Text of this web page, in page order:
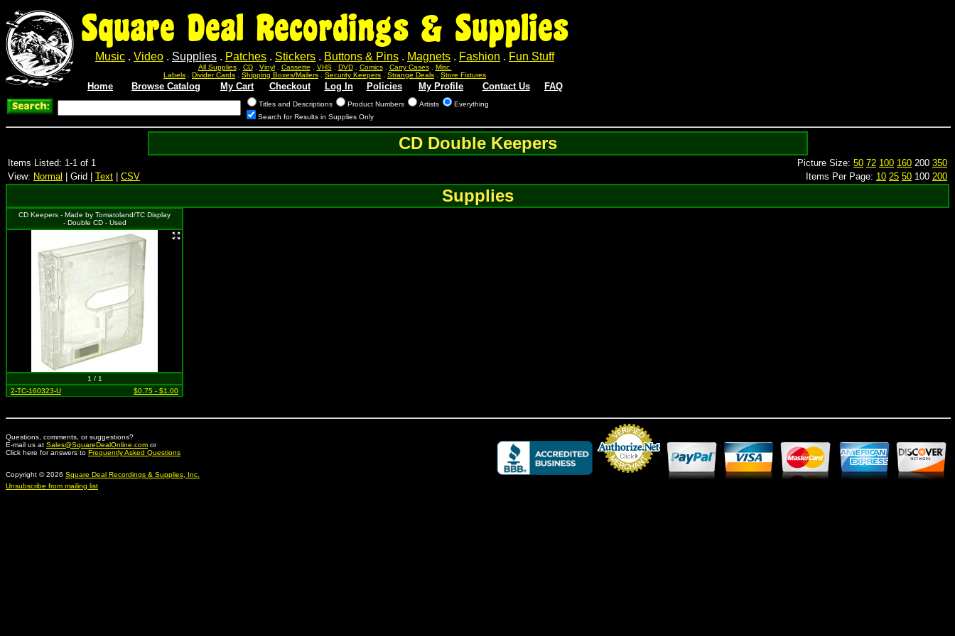
Square Deal Recordings & Supplies
Music . Video . Supplies . Patches . Stickers . Buttons & Pins . Magnets . Fashion . Fun Stuff
All Supplies. CD. Vinyl. Cassette VHS. DVD. Comics. Carry Cases. Misc.
Labels
Divider Cards Shipping Boxes/Mailers Security Keepers Strange Deals Store Fixtures
Home Browse Catalog My Cart Checkout Log In Policies My Profile Contact Us FAQ
Titles and Descriptions Product Numbers Artists
Everything
Search for Results in Supplies Only
CD Double Keepers
Items Listed: 1-1 of 1 Picture Size: 50 72 100 160 200 350
View: Normal | Grid | Text CSV Items Per Page: 10 25 50 100 200
Supplies
CD Keepers - Made by Tomatoland/TC Display
- Double CD - Used
1 / 1
2-TC-160323-U
$0.75 - $1.00
Questions, comments, or suggestions?
E-mail us at Sales@SquareDealOnline.com or
Click here for answers to Frequently Asked Questions
Copyright © 2026 Square Deal Recordings & Supplies, Inc.
Unsubscribe from mailing list